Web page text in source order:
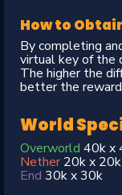
How to
By completing
virtual key of the
The higher the
better the
World
Overworld 40k x
Nether20k x 20k
End 30k x 30k